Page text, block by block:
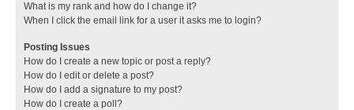
What is my rank and how do I change it?
When I click the email link for a user it asks me to login?
Posting Issues
How do I create a new topic or post a reply?
How do I edit or delete a post?
How do I add a signature to my post?
How do I create a poll?